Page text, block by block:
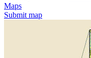
Maps
Submit map